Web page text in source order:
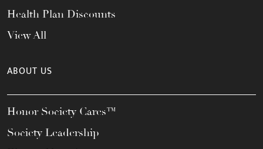
Health Plan Discounts
View All
ABOUT US
Honor Society Cares™
Society Leadership